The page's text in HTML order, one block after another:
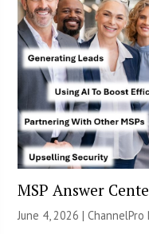
MSP Answer
June 4, 2026 |